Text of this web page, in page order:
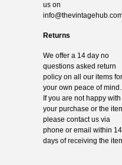
us on
Returns
We offer a 14 day no
questions asked return
policy on all our items for
your own peace of mind.
If you are not happy with
your purchase or the
please contact us via
phone or email within 14
days of receiving the